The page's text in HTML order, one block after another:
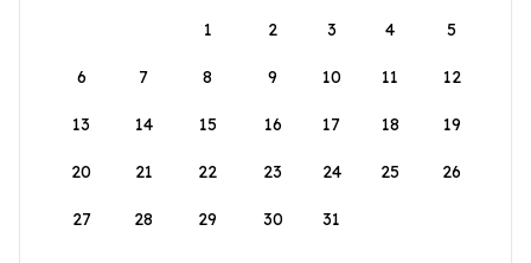
1
2 3 4 5
6 7 8 9 10 11 12
13 14 15 16 17 18 19
20 21 22 23 24 25 26
27 28 29 30 31